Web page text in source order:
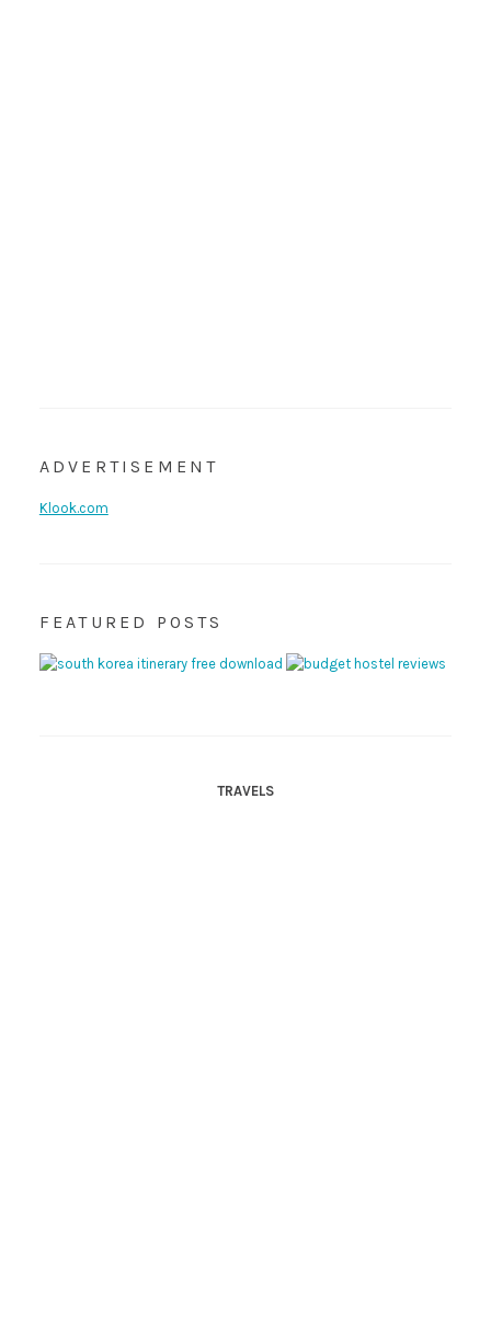
ADVERTISEMENT
Klook.com
FEATURED POSTS
TRAVELS